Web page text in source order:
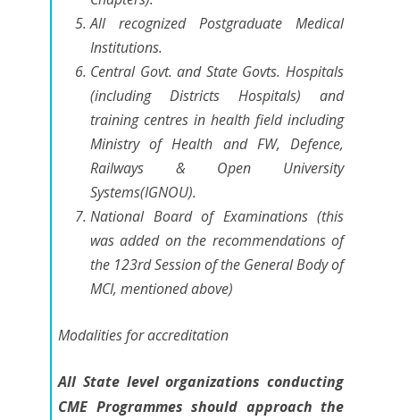
All recognized Postgraduate Medical
Institutions.
Central Govt. and State Govts. Hospitals
(including Districts Hospitals) and
training centres in health field including
Ministry of Health and FW, Defence,
Railways & Open University
Systems(IGNOU).
National Board of Examinations(this
was added on the recommendations of
the 123rd Session of the General Body of
MCI, mentioned above)
Modalities for accreditation
All State level organizations conducting
CME Programmes should approach the